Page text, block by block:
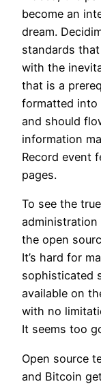
become an
dream.
standards
with the
that is a
formatted into
and should
information
Record event
pages.
To see the
the open
It’s hard for
sophisticated
available on
with no
It seems too
Open source
and Bitcoin